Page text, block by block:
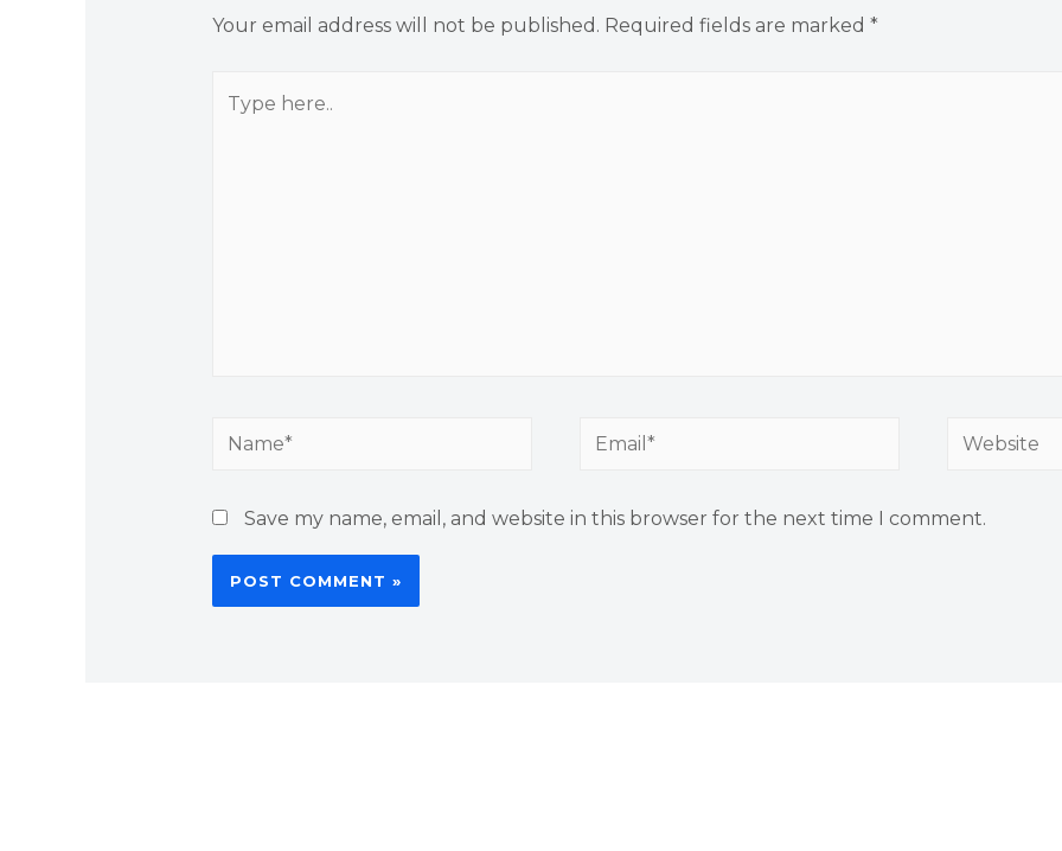
Your email address will not be published. Required fields are marked *
here..
Name* Email* Website
Save my name, email, and website in this browser for the next time I comment.